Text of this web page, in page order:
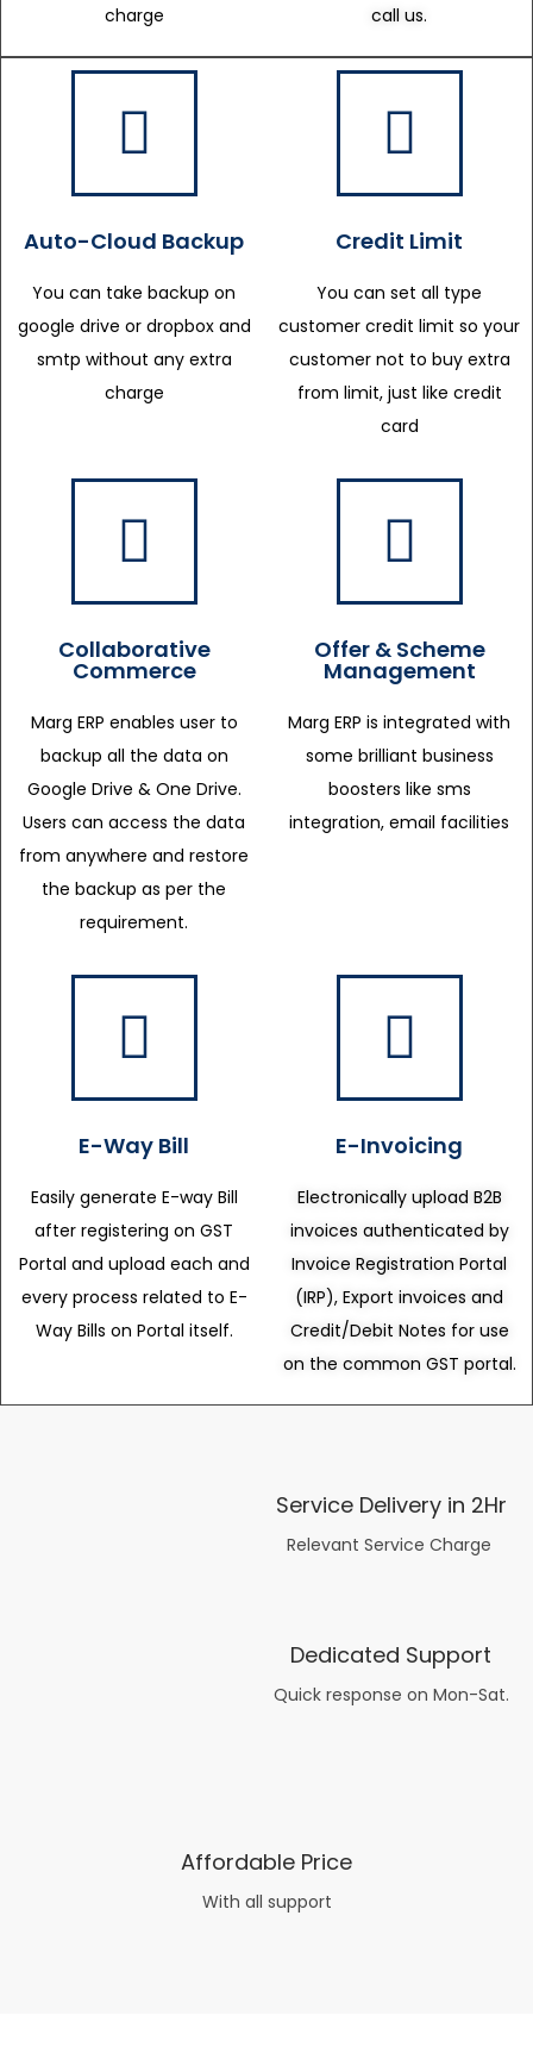
charge
call us.
Auto-Cloud Backup
You can take backup on
google drive or dropbox and
smtp without any extra
charge
Credit Limit
You can set all type
customer credit limit so your
customer not to buy extra
from limit, just like credit
card
Collaborative
Commerce
Marg ERP enables user to
backup all the data on
Google Drive & One Drive.
Users can access the data
from anywhere and restore
the backup as per the
requirement.
Offer & Scheme
Management
Marg ERP is integrated with
some brilliant business
boosters like sms
integration, email facilities
E-Way Bill
Easily generate E-way Bill
after registering on GST
Portal and upload each and
every process related to E-
Way Bills on Portal itself.
E-Invoicing
Electronically upload B2B
invoices authenticated by
Invoice Registration Portal
(IRP), Export invoices and
Credit/Debit Notes for use
on the common GST portal.
Service Delivery in 2Hr
Relevant Service Charge
Dedicated Support
Quick response on Mon-Sat.
Affordable Price
With all support